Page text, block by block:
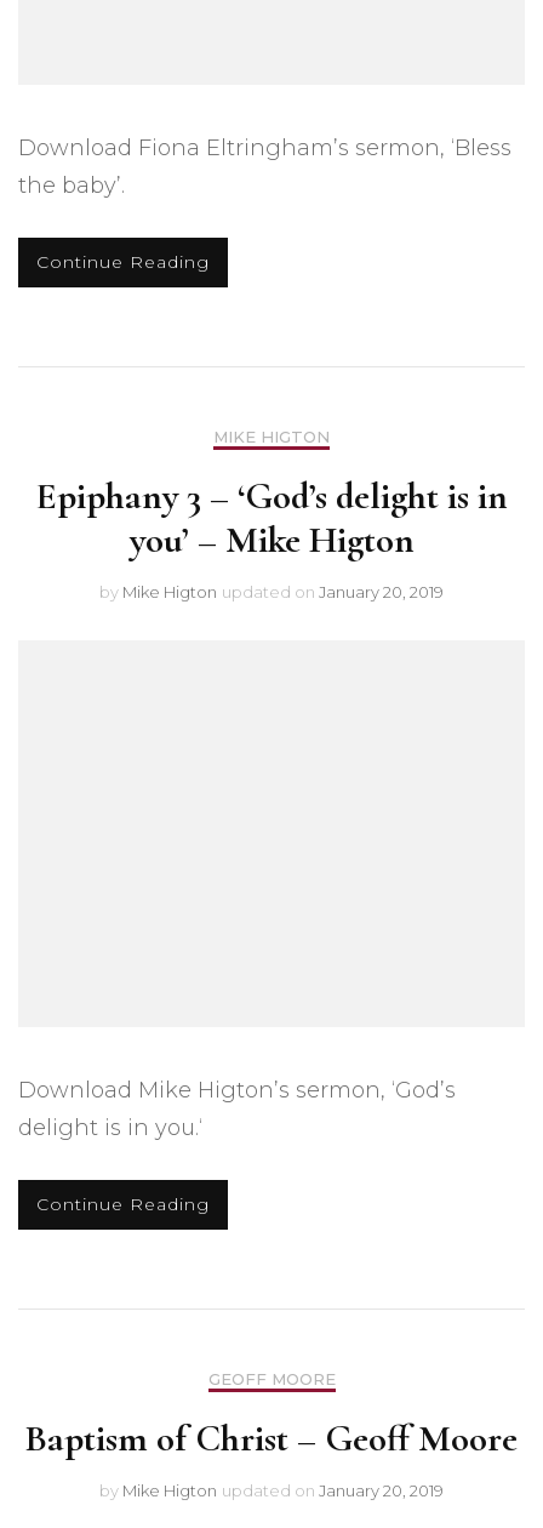
Download Fiona Eltringham’s sermon, ‘Bless
the baby’.
Continue Reading
MIKE HIGTON
Epiphany 3 – ‘God’s delight is in
you’ – Mike Higton
by Mike Higton updated on January 20, 2019
Download Mike Higton’s sermon, ‘God’s
delight is in you.‘
Continue Reading
GEOFF MOORE
Baptism of Christ – Geoff Moore
by Mike Higton updated on January 20, 2019